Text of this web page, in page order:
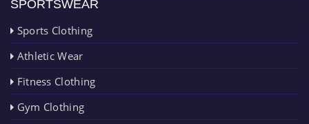
SPORTSWEAR
Sports Clothing
Athletic Wear
Fitness Clothing
Gym Clothing